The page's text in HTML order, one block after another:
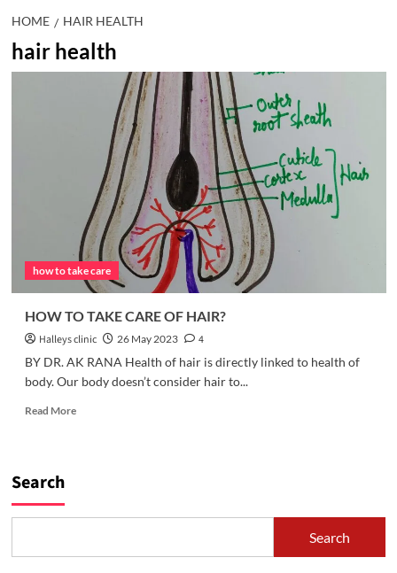
HOME HAIR HEALTH
hair health
how to take care
HOW TO TAKE CARE OF HAIR?
Halleys clinic 26 May 2023
4
BY DR. AK RANA Health of hair is directly linked to health of
body. Our body doesn’t consider hair to...
Read MoreRead
Search
Search